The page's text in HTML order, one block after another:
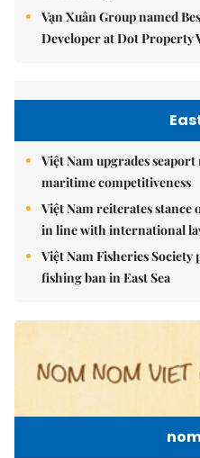
Vạn Xuân Group named
Developer at Dot Property
Việt Nam upgrades
maritime competitiveness
Việt Nam reiterates
in line with international
Việt Nam Fisheries
fishing ban in East Sea